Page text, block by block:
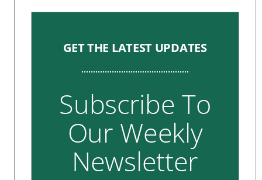
GET THE LATEST UPDATES
Subscribe To
Our Weekly
Newsletter